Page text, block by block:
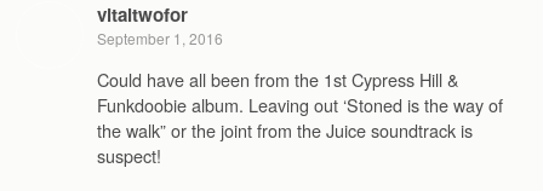
vitaltwofor
September 1, 2016
Could have all been from the 1st Cypress Hill &
Funkdoobie album. Leaving out ‘Stoned is the way of
the walk” or the joint from the Juice soundtrack is
suspect!